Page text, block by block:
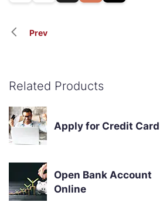
Prev
Related Products
Apply for Credit Card
Open Bank Account
Online